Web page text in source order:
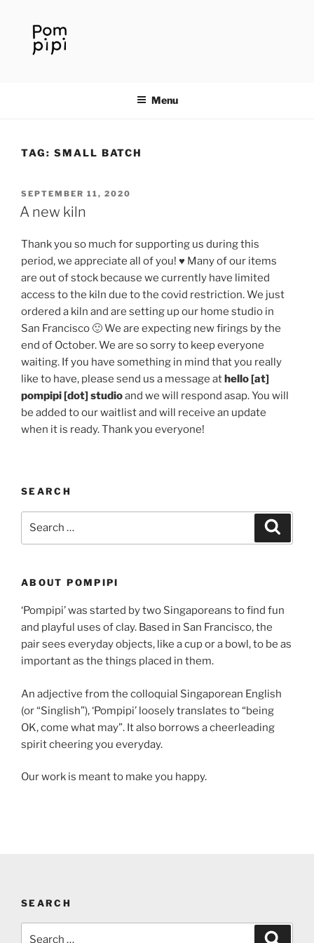
content
Menu
TAG: SMALL BATCH
POSTED
ON
SEPTEMBER 11, 2020
A new kiln
Thank you so much for supporting us during this
period, we appreciate all of you! ♥️ Many of our items
are out of stock because we currently have limited
access to the kiln due to the covid restriction. We just
ordered a kiln and are setting up our home studio in
San Francisco 🙂 We are expecting new firings by the
end of October. We are so sorry to keep everyone
waiting. If you have something in mind that you really
like to have, please send us a message athello [at]
pompipi [dot] studioand we will respond asap. You will
be added to our waitlist and will receive an update
when it is ready. Thank you everyone!
SEARCH
ABOUT POMPIPI
‘Pompipi’ was started by two Singaporeans to find fun
and playful uses of clay. Based in San Francisco, the
pair sees everyday objects, like a cup or a bowl, to be as
important as the things placed in them.
An adjective from the colloquial Singaporean English
(or “Singlish”), ‘Pompipi’ loosely translates to “being
OK, come what may”. It also borrows a cheerleading
spirit cheering you everyday.
Our work is meant to make you happy.
SEARCH